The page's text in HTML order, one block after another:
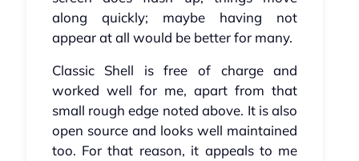
along quickly; maybe having not
appear at all would be better for many.
Classic Shell is free of charge and
worked well for me, apart from that
small rough edge noted above. It is also
open source and looks well maintained
too. For that reason, it appeals to me